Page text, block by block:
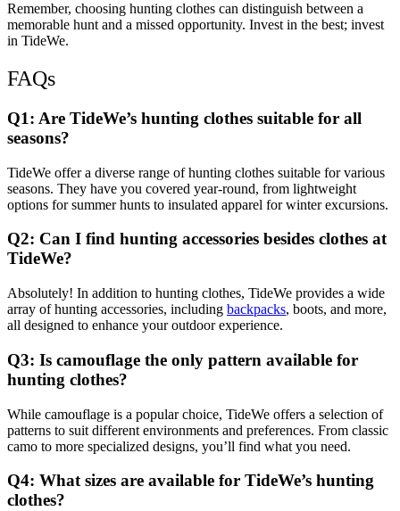
Remember, choosing hunting clothes can distinguish between a
memorable hunt and a missed opportunity. Invest in the best; invest
in TideWe.
FAQs
Q1: Are TideWe’s hunting clothes suitable for all
seasons?
TideWe offer a diverse range of hunting clothes suitable for various
seasons. They have you covered year-round, from lightweight
options for summer hunts to insulated apparel for winter excursions.
Q2: Can I find hunting accessories besides clothes at
TideWe?
Absolutely! In addition to hunting clothes, TideWe provides a wide
array of hunting accessories, including backpacks, boots, and more,
all designed to enhance your outdoor experience.
Q3: Is camouflage the only pattern available for
hunting clothes?
While camouflage is a popular choice, TideWe offers a selection of
patterns to suit different environments and preferences. From classic
camo to more specialized designs, you’ll find what you need.
Q4: What sizes are available for TideWe’s hunting
clothes?